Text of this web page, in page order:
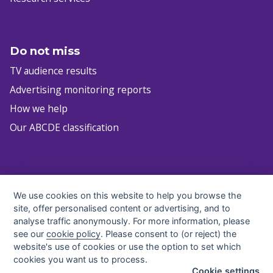
Do not miss
TV audience results
Advertising monitoring reports
How we help
Our ABCDE classification
infocz@nielsen.com
+420 222 717 763
All contacts
We use cookies on this website to help you browse the
site, offer personalised content or advertising, and to
analyse traffic anonymously. For more information, please
see ourcookie policy. Please consent to (or reject) the
website's use of cookies or use the option to set which
cookies you want us to process.
Cookie settings